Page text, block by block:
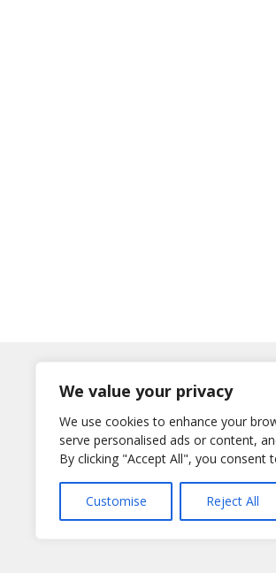
We value your privacy
We use cookies to enhance your
serve personalised ads or content,
By clicking "Accept All", you consent
Customise Reject All
Username
or E-Mail
Password